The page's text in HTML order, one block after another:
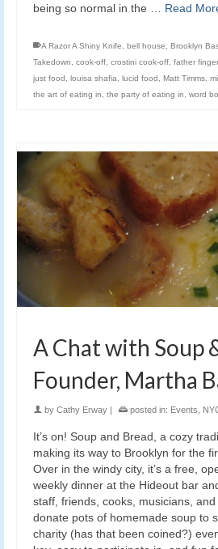
being so normal in the … Read
A Razor A Shiny Knife bell house Brooklyn
Takedown
cook-off crostini cook-off father
just food
louisa shafia lucid food Matt Timms
the art of eating in
the party of eating in word
A Chat with Soup
Founder, Martha
by Cathy Erway | posted in: Events
It’s on! Soup and Bread, a cozy
making its way to Brooklyn for the
Over in the windy city, it’s a free,
weekly dinner at the Hideout bar
staff, friends, cooks, musicians, and
donate pots of homemade soup to
charity (has that been coined?)